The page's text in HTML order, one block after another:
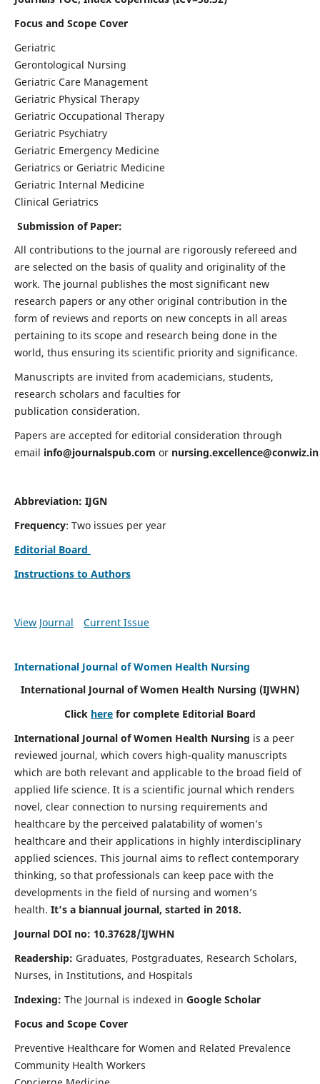
Focus and Scope Cover
Geriatric
Gerontological Nursing
Geriatric Care Management
Geriatric Physical Therapy
Geriatric Occupational Therapy
Geriatric Psychiatry
Geriatric Emergency Medicine
Geriatrics or Geriatric Medicine
Geriatric Internal Medicine
Clinical Geriatrics
Submission of Paper:
All contributions to the journal are rigorously refereed and
are selected on the basis of quality and originality of the
work. The journal publishes the most significant new
research papers or any other original contribution in the
form of reviews and reports on new concepts in all areas
pertaining to its scope and research being done in the
world, thus ensuring its scientific priority and significance.
Manuscripts are invited from academicians, students,
research scholars and faculties for
publication consideration.
Papers are accepted for editorial consideration through
email info@journalspub.com or nursing.excellence@conwiz.in
Abbreviation: IJGN
Frequency: Two issues per year
Editorial Board
Instructions to Authors
View Journal Current Issue
International Journal of Women Health Nursing
International Journal of Women Health Nursing (IJWHN)
Click here for complete Editorial Board
International Journal of Women Health Nursing is a peer
reviewed journal, which covers high-quality manuscripts
which are both relevant and applicable to the broad field of
applied life science. It is a scientific journal which renders
novel, clear connection to nursing requirements and
healthcare by the perceived palatability of women’s
healthcare and their applications in highly interdisciplinary
applied sciences. This journal aims to reflect contemporary
thinking, so that professionals can keep pace with the
developments in the field of nursing and women’s
health. It's a biannual journal, started in 2018.
Journal DOI no: 10.37628/IJWHN
Readership: Graduates, Postgraduates, Research Scholars,
Nurses, in Institutions, and Hospitals
Indexing: The Journal is indexed in Google Scholar
Focus and Scope Cover
Preventive Healthcare for Women and Related Prevalence
Community Health Workers